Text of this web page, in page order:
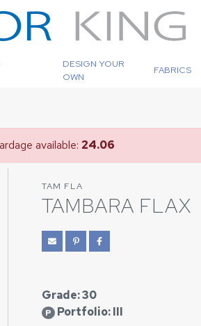
DESIGN YOUR
OWN
FABRICS
available: 24.06
TAM FLA
TAMBARA FLAX
Grade: 30
P Portfolio: III